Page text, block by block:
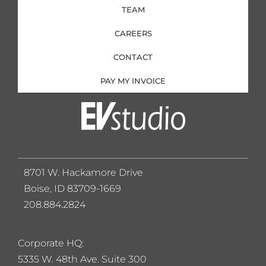
TEAM
CAREERS
CONTACT
PAY MY INVOICE
Corporate HQ:
5335 W. 48th Ave. Suite 300
8701 W. Hackamore Drive
Boise, ID 83709-1669
208.884.2824